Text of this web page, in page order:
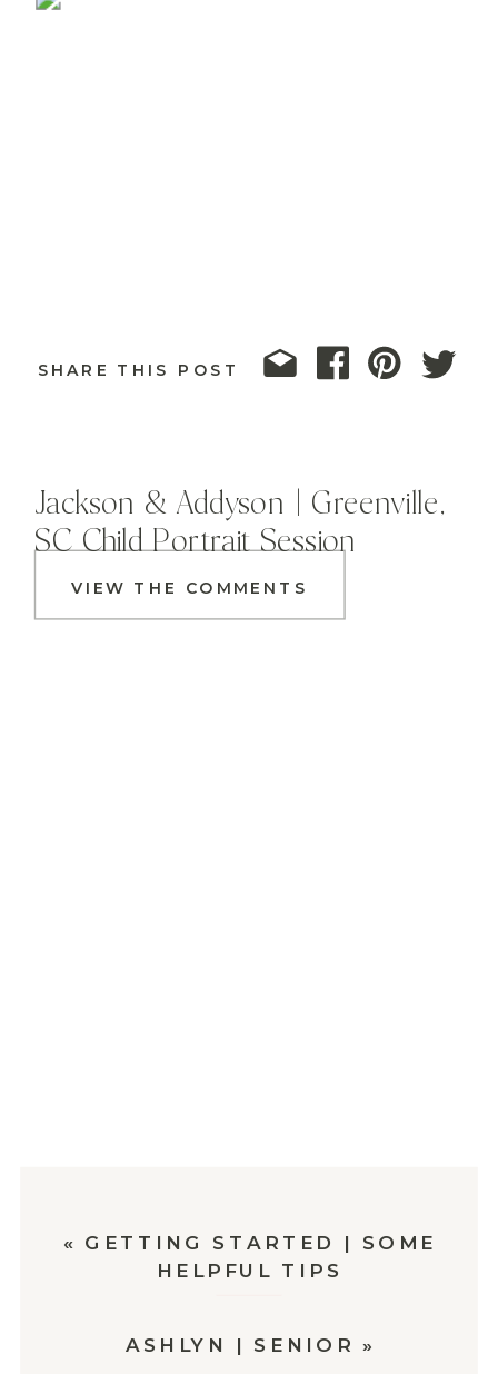
SHARE THIS POST
VIEW THE COMMENTS
Jackson & Addyson | Greenville,
SC Child Portrait Session
ASHLYN | SENIOR »
« GETTING STARTED | SOME
HELPFUL TIPS